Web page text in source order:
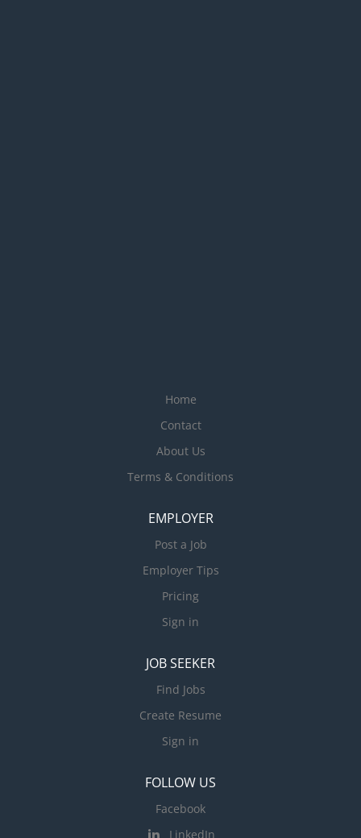
Home
Contact
About Us
Terms & Conditions
EMPLOYER
Post a Job
Employer Tips
Pricing
Sign in
JOB SEEKER
Find Jobs
Create Resume
Sign in
FOLLOW US
Facebook
LinkedIn